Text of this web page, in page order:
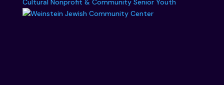
Cultural Nonprofit & Community Senior Youth